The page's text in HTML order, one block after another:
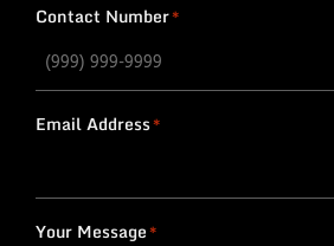
Contact Number*
Email Address*
Your Message*